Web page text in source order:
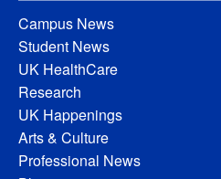
Campus News
Student News
UK HealthCare
Research
UK Happenings
Arts & Culture
Professional News